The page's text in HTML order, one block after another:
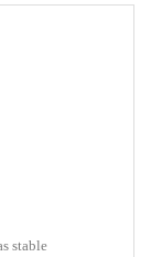
stable